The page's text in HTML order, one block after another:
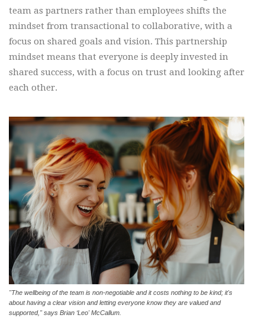
team as partners rather than employees shifts the
mindset from transactional to collaborative, with a
focus on shared goals and vision. This partnership
mindset means that everyone is deeply invested in
shared success, with a focus on trust and looking after
each other.
"The wellbeing of the team is non-negotiable and it costs nothing to be kind; it's
about having a clear vision and letting everyone know they are valued and
supported," says Brian ‘Leo' McCallum.